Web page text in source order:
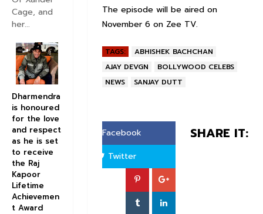
The episode will be aired on
November 6 on Zee TV.
TAGS:
ABHISHEK BACHCHAN
AJAY DEVGN
BOLLYWOOD CELEBS
NEWS
SANJAY DUTT
SHARE IT:
Facebook
Twitter
Cage, and
her...
Dharmendra
is honoured
for the love
and respect
as he is set
to receive
the Raj
Kapoor
Lifetime
Achievemen
t Award